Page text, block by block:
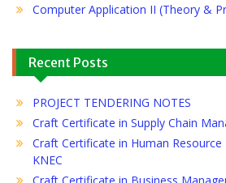
Computer Application II (Theory &
Recent Posts
PROJECT TENDERING NOTES
Craft Certificate in Supply Chain
Craft Certificate in Human
KNEC
Craft Certificate in Business